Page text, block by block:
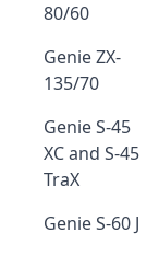
80/60
Genie ZX-
135/70
Genie S-45
XC and S-45
TraX
Genie S-60 J